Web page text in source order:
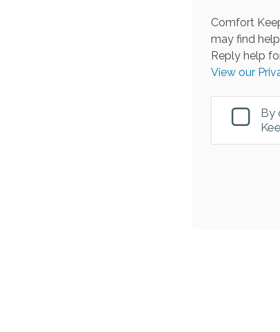
Comfort
may find
Reply help
View our
By